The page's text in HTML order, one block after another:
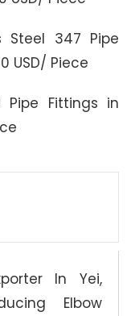
Steel 347 Pipe
USD/ Piece
Pipe Fittings in
In Yei,
Elbow